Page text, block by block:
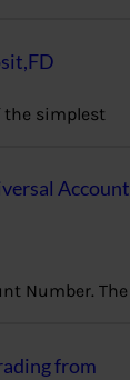
the simplest
Account
Number. The
from